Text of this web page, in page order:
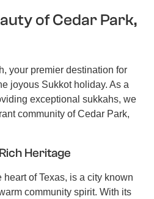
of Cedar Park,
your premier destination for
joyous Sukkot holiday. As a
exceptional sukkahs, we
community of Cedar Park,
Heritage
of Texas, is a city known
community spirit. With its